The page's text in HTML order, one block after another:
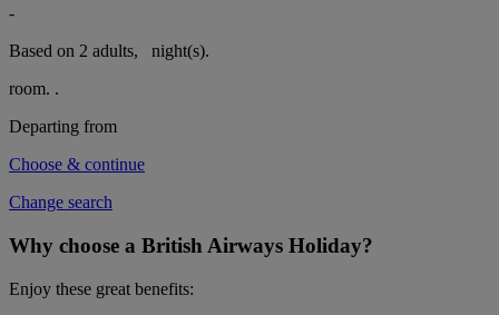
-
Based on 2 adults,
night(s).
room. .
Departing from
Choose & continue
Change search
Why choose a British Airways Holiday?
Enjoy these great benefits: